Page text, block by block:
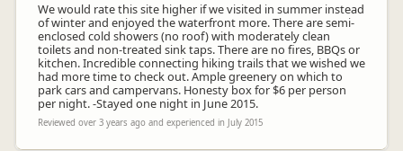
We would rate this site higher if we visited in summer instead
of winter and enjoyed the waterfront more. There are semi-
enclosed cold showers (no roof) with moderately clean
toilets and non-treated sink taps. There are no fires, BBQs or
kitchen. Incredible connecting hiking trails that we wished we
had more time to check out. Ample greenery on which to
park cars and campervans. Honesty box for $6 per person
per night. -Stayed one night in June 2015.
Reviewed over 3 years ago and experienced in July 2015